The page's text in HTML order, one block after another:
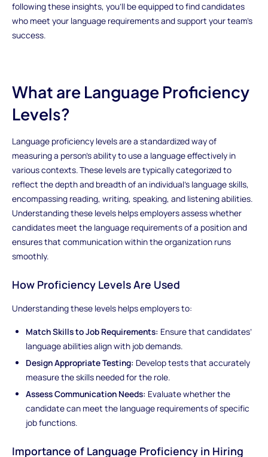
following these insights, you'll be equipped to find candidates
who meet your language requirements and support your team’s
success.
What are Language Proficiency
Levels?
Language proficiency levels are a standardized way of
measuring a person’s ability to use a language effectively in
various contexts. These levels are typically categorized to
reflect the depth and breadth of an individual’s language skills,
encompassing reading, writing, speaking, and listening abilities.
Understanding these levels helps employers assess whether
candidates meet the language requirements of a position and
ensures that communication within the organization runs
smoothly.
How Proficiency Levels Are Used
Understanding these levels helps employers to:
Match Skills to Job Requirements: Ensure that candidates’
language abilities align with job demands.
Design Appropriate Testing: Develop tests that accurately
measure the skills needed for the role.
Assess Communication Needs: Evaluate whether the
candidate can meet the language requirements of specific
job functions.
Importance of Language Proficiency in Hiring